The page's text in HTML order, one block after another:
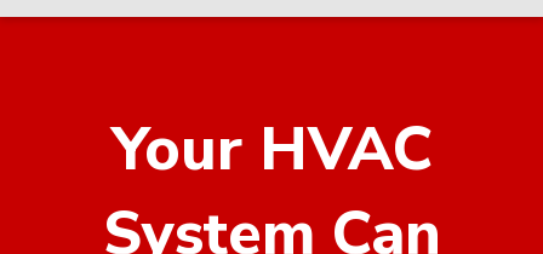
Your HVAC
System Can